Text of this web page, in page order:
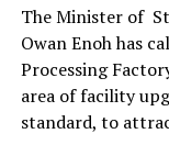
The Minister of
Owan Enoh has
Processing
area of facility
standard, to